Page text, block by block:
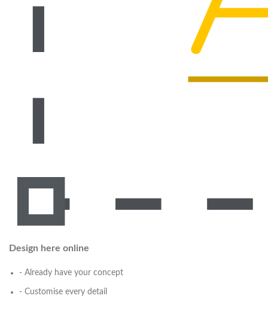
Design here online
- Already have your concept
- Customise every detail